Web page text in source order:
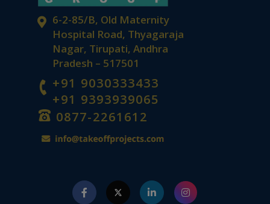
6-2-85/B, Old Maternity
Hospital Road, Thyagaraja
Nagar, Tirupati, Andhra
Pradesh – 517501
+91 9030333433
+91 9393939065
0877-2261612